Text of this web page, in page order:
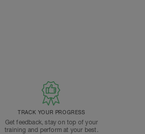
TRACK YOUR PROGRESS
Get feedback, stay on top of your
training and perform at your best.